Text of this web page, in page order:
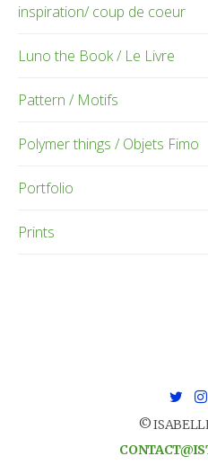
inspiration/ coup de coeur
Luno the Book / Le Livre
Pattern / Motifs
Polymer things / Objets Fimo
Portfolio
Prints
©